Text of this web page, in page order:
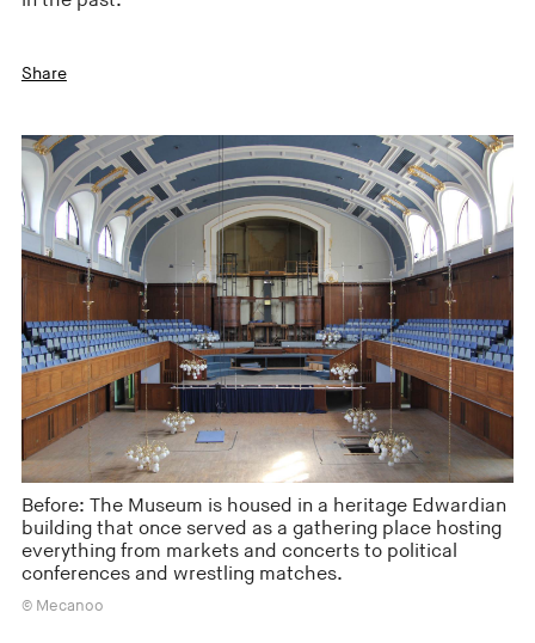
Share
Before: The Museum is housed in a heritage Edwardian
building that once served as a gathering place hosting
everything from markets and concerts to political
conferences and wrestling matches.
© Mecanoo